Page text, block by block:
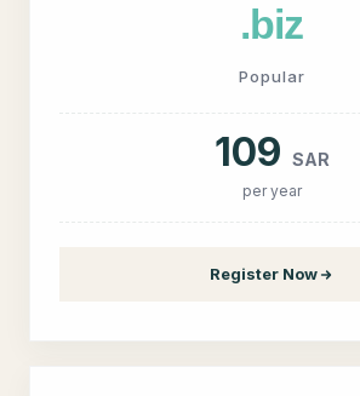
.biz
Popular
109 SAR
per year
Register Now